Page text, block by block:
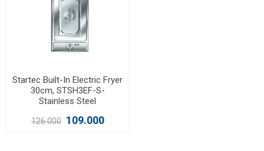
Startec Built-In Electric Fryer
30cm, STSH3EF-S-
Stainless Steel
126.000 109.000